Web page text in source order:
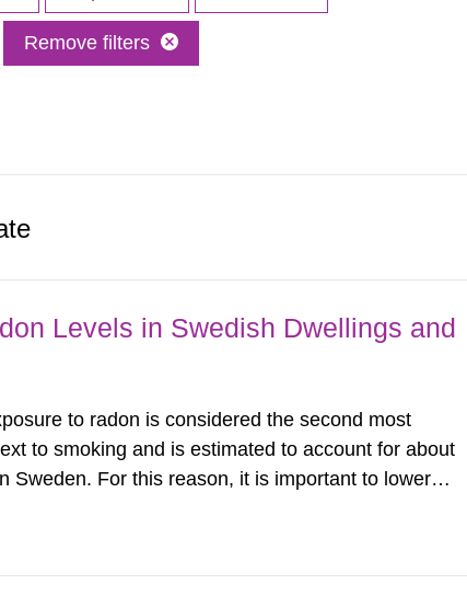
Remove filters
Levels in Swedish Dwellings and
to radon is considered the second most
to smoking and is estimated to account for about
Sweden. For this reason, it is important to lower
calculations on number...